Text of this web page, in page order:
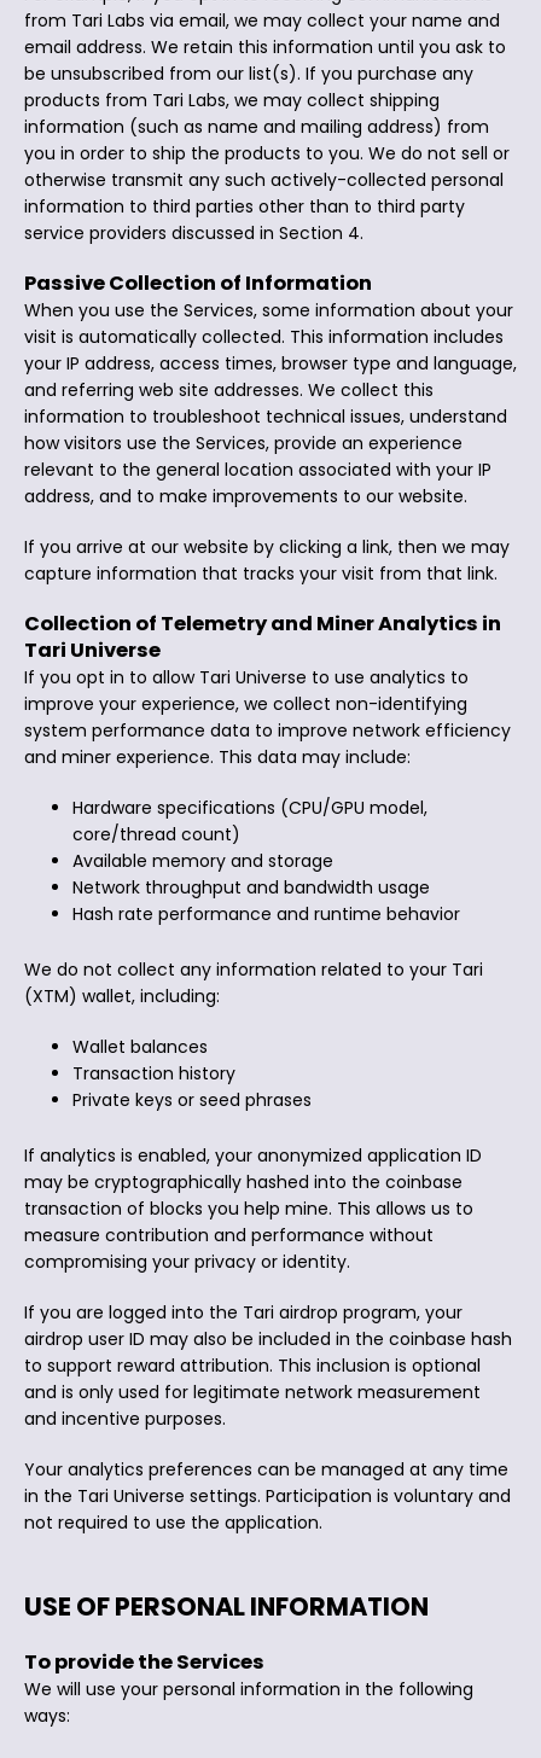
from Tari Labs via email, we may collect your name and
email address. We retain this information until you ask to
be unsubscribed from our list(s). If you purchase any
products from Tari Labs, we may collect shipping
information (such as name and mailing address) from
you in order to ship the products to you. We do not sell or
otherwise transmit any such actively-collected personal
information to third parties other than to third party
service providers discussed in Section 4.
Passive Collection of Information
When you use the Services, some information about your
visit is automatically collected. This information includes
your IP address, access times, browser type and language,
and referring web site addresses. We collect this
information to troubleshoot technical issues, understand
how visitors use the Services, provide an experience
relevant to the general location associated with your IP
address, and to make improvements to our website.
If you arrive at our website by clicking a link, then we may
capture information that tracks your visit from that link.
Collection of Telemetry and Miner Analytics in
Tari Universe
If you opt in to allow Tari Universe to use analytics to
improve your experience, we collect non-identifying
system performance data to improve network efficiency
and miner experience. This data may include:
Hardware specifications (CPU/GPU model,
core/thread count)
Available memory and storage
Network throughput and bandwidth usage
Hash rate performance and runtime behavior
We do not collect any information related to your Tari
(XTM) wallet, including:
Wallet balances
Transaction history
Private keys or seed phrases
If analytics is enabled, your anonymized application ID
may be cryptographically hashed into the coinbase
transaction of blocks you help mine. This allows us to
measure contribution and performance without
compromising your privacy or identity.
If you are logged into the Tari airdrop program, your
airdrop user ID may also be included in the coinbase hash
to support reward attribution. This inclusion is optional
and is only used for legitimate network measurement
and incentive purposes.
Your analytics preferences can be managed at any time
in the Tari Universe settings. Participation is voluntary and
not required to use the application.
USE OF PERSONAL INFORMATION
To provide the Services
We will use your personal information in the following
ways: